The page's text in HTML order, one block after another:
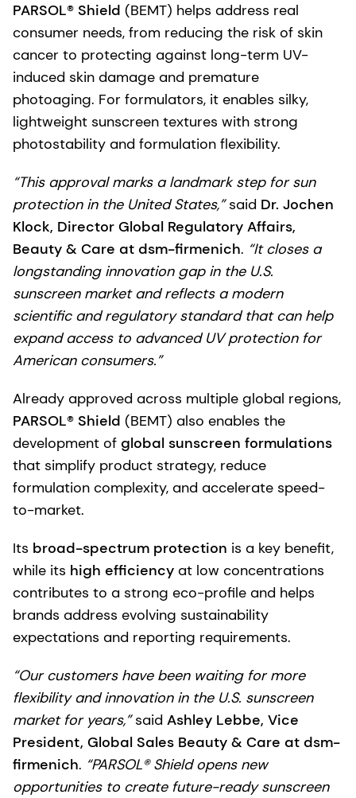
PARSOL® Shield (BEMT) helps address real
consumer needs, from reducing the risk of skin
cancer to protecting against long-term UV-
induced skin damage and premature
photoaging. For formulators, it enables silky,
lightweight sunscreen textures with strong
photostability and formulation flexibility.
“This approval marks a landmark step for sun
protection in the United States,”said Dr. Jochen
Klock, Director Global Regulatory Affairs,
Beauty & Care at dsm-firmenich. “It closes a
longstanding innovation gap in the U.S.
sunscreen market and reflects a modern
scientific and regulatory standard that can help
expand access to advanced UV protection for
American consumers.”
Already approved across multiple global regions,
PARSOL® Shield (BEMT) also enables the
development of global sunscreen formulations
that simplify product strategy, reduce
formulation complexity, and accelerate speed-
to-market.
Its broad-spectrum protection is a key benefit,
while its high efficiency at low concentrations
contributes to a strong eco-profile and helps
brands address evolving sustainability
expectations and reporting requirements.
“Our customers have been waiting for more
flexibility and innovation in the U.S. sunscreen
market for years,”said Ashley Lebbe, Vice
President, Global Sales Beauty & Care at dsm-
firmenich. “PARSOL® Shield opens new
opportunities to create future-ready sunscreen